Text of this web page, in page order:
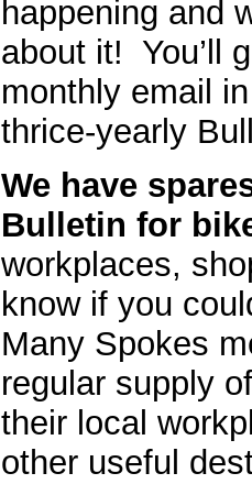
happening and
about it! You’ll
monthly email
thrice-yearly
We have
Bulletin for
workplaces,
know if you
Many Spokes
regular supply
their local
other useful